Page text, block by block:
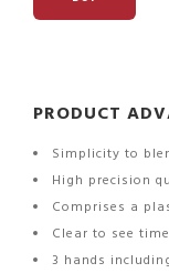
PRODUCT
Simplicity to
High precision
Comprises a
Clear to see
3 hands